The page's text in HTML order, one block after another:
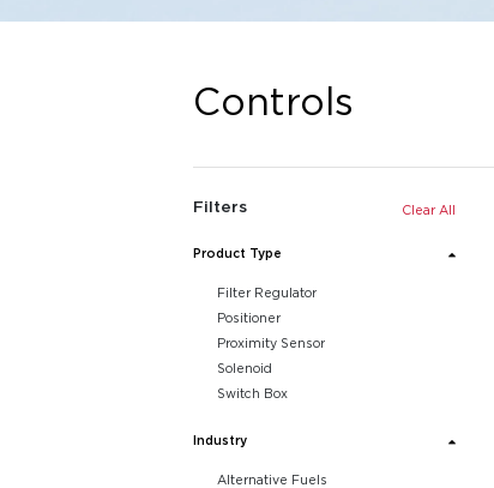
Controls
Filters Clear All
Product Type
Filter Regulator
Positioner
Proximity Sensor
Solenoid
Switch Box
Industry
Alternative Fuels